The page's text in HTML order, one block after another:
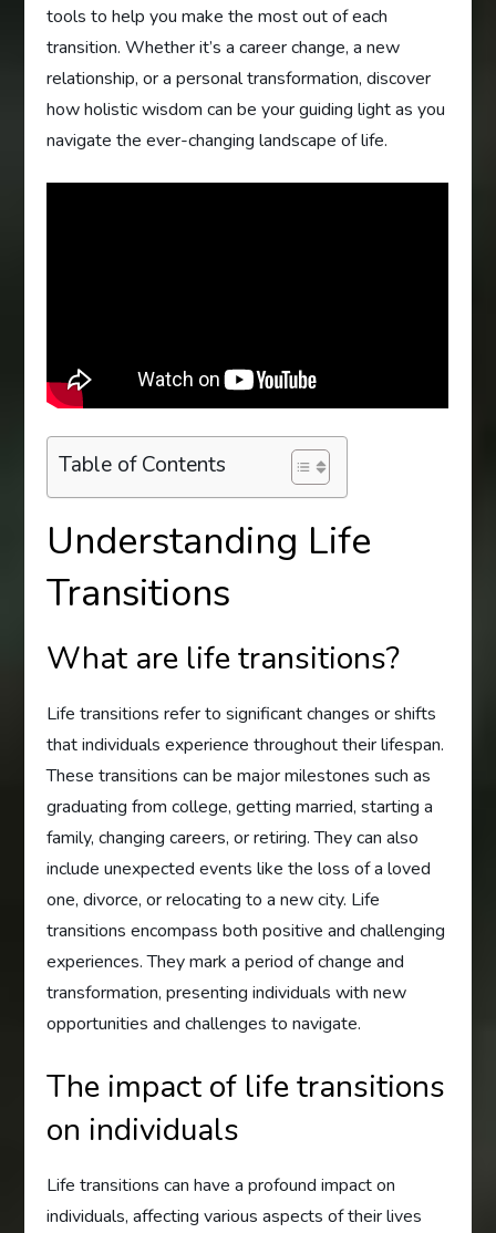
tools to help you make the most out of each
transition. Whether it’s a career change, a new
relationship, or a personal transformation, discover
how holistic wisdom can be your guiding light as you
navigate the ever-changing landscape of life.
Table of Contents
Understanding Life
Transitions
What are life transitions?
Life transitions refer to significant changes or shifts
that individuals experience throughout their lifespan.
These transitions can be major milestones such as
graduating from college, getting married, starting a
family, changing careers, or retiring. They can also
include unexpected events like the loss of a loved
one, divorce, or relocating to a new city. Life
transitions encompass both positive and challenging
experiences. They mark a period of change and
transformation, presenting individuals with new
opportunities and challenges to navigate.
The impact of life transitions
on individuals
Life transitions can have a profound impact on
individuals, affecting various aspects of their lives